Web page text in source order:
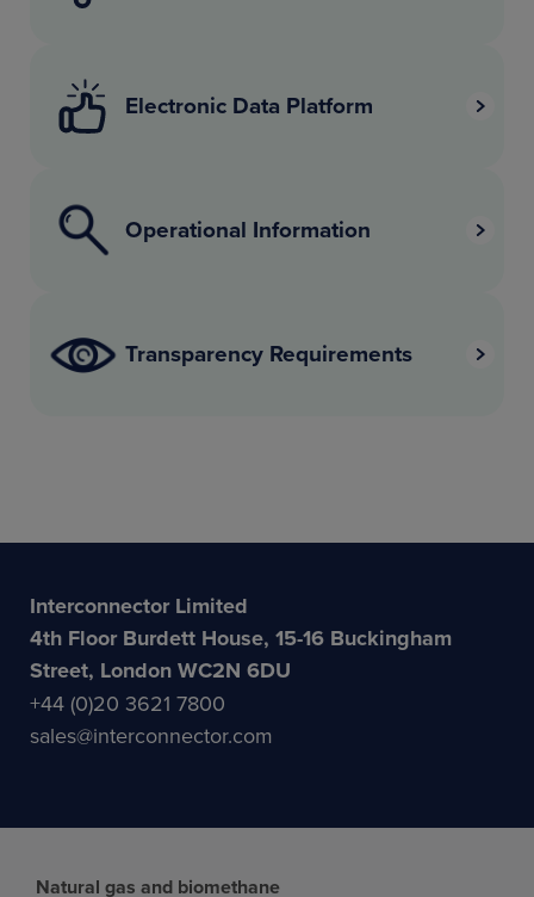
Electronic Data Platform
Operational Information
Transparency Requirements
Interconnector Limited
4th Floor Burdett House, 15-16 Buckingham
Street, London WC2N 6DU
+44 (0)20 3621 7800
sales@interconnector.com
Natural gas and biomethane